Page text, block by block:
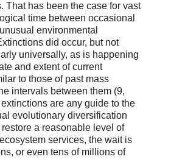
That has been the case for vast
time between occasional
environmental
did occur, but not
universally, as is happening
and extent of current
to those of past mass
intervals between them (9,
are any guide to the
evolutionary diversification
a reasonable level of
services, the wait is
or even tens of millions of